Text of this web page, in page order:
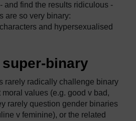
and find the results ridiculous -
are so very binary:
and hypersexualised
binary
rarely radically challenge binary
values (e.g. good v bad,
rarely question gender binaries
v feminine), or the related